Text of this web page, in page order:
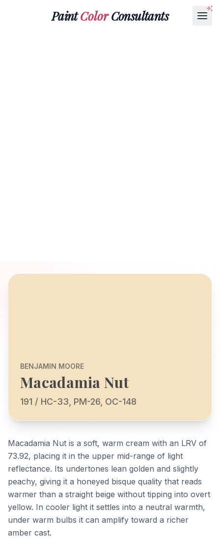
PaintColorConsultants
BENJAMIN MOORE
Macadamia Nut
191 / HC-33, PM-26, OC-148
Macadamia Nut is a soft, warm cream with an LRV of
73.92, placing it in the upper mid-range of light
reflectance. Its undertones lean golden and slightly
peachy, giving it a honeyed bisque quality that reads
warmer than a straight beige without tipping into overt
yellow. In cooler light it settles into a neutral warmth,
under warm bulbs it can amplify toward a richer
amber cast.